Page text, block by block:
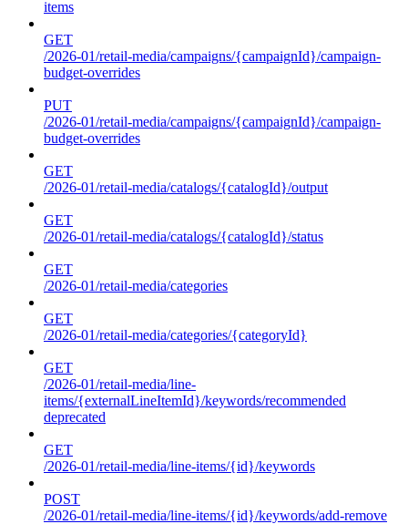
items
GET
/2026-01/retail-media/campaigns/{campaignId}/campaign-
budget-overrides
PUT
/2026-01/retail-media/campaigns/{campaignId}/campaign-
budget-overrides
GET
/2026-01/retail-media/catalogs/{catalogId}/output
GET
/2026-01/retail-media/catalogs/{catalogId}/status
GET
/2026-01/retail-media/categories
GET
/2026-01/retail-media/categories/{categoryId}
GET
/2026-01/retail-media/line-
items/{externalLineItemId}/keywords/recommended
deprecated
GET
/2026-01/retail-media/line-items/{id}/keywords
POST
/2026-01/retail-media/line-items/{id}/keywords/add-remove